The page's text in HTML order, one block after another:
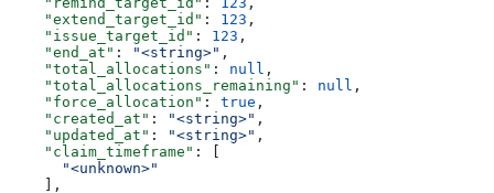
    "extend_target_id"
: 123 ,
    "issue_target_id"
: 123 ,
    "end_at"
: "<string>" ,
    "total_allocations"
: null ,
    "total_allocations_remaining"
: null ,
    "force_allocation"
: true ,
    "created_at"
: "<string>" ,
    "updated_at"
: "<string>" ,
    "claim_timeframe"
: [
      "<unknown>"
    ],